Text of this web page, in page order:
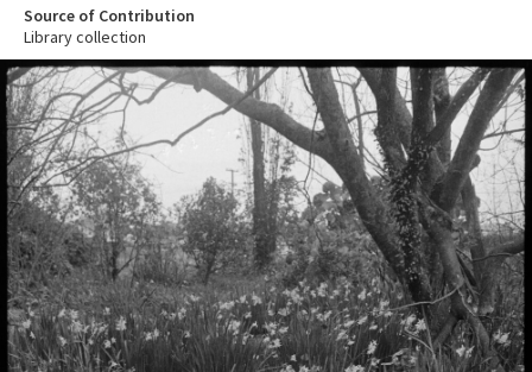
Source of Contribution
Library collection